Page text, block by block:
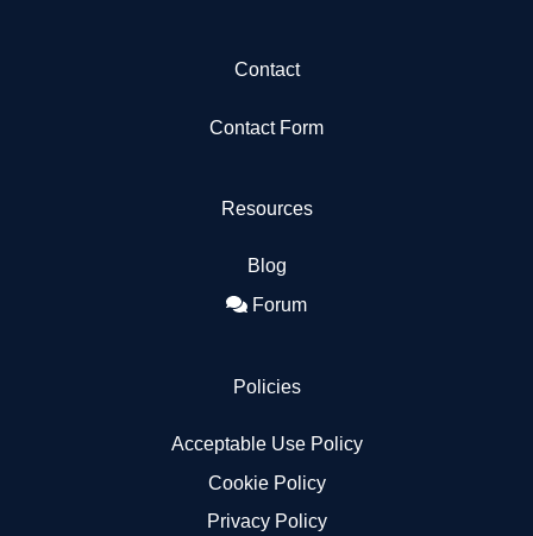
Contact
Contact Form
Resources
Blog
Forum
Policies
Acceptable Use Policy
Cookie Policy
Privacy Policy